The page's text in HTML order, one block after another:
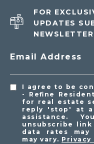
FOR
UPDATES
NEWSLETTER
Email Address
I agree to be
- Refine
for real estate
reply 'stop' at
assistance.
unsubscribe link
data rates may
may vary. Privacy